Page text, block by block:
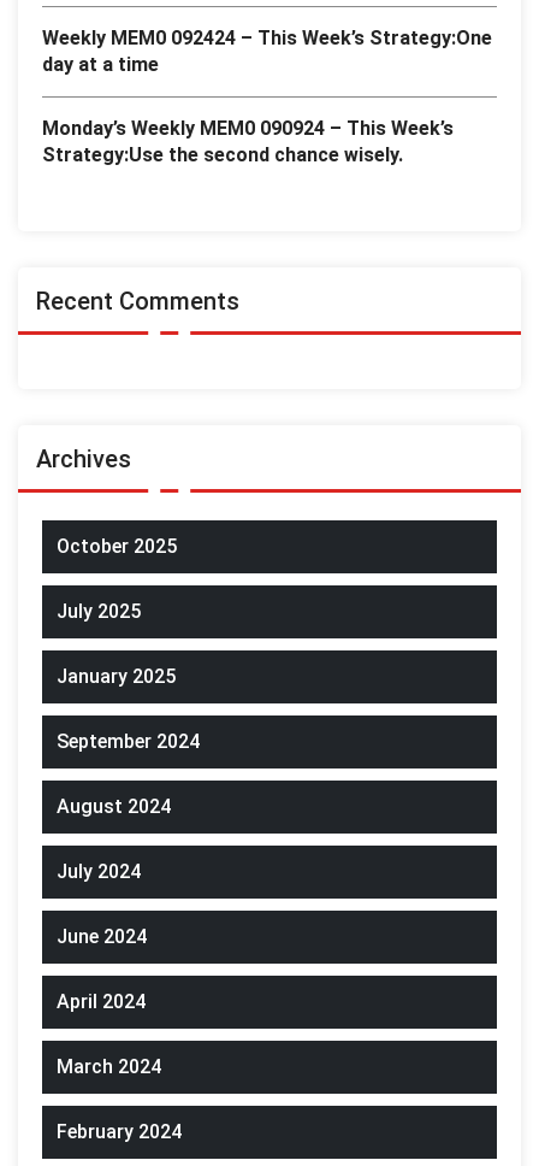
Weekly MEM0 092424 – This Week’s Strategy:One
day at a time
Monday’s Weekly MEM0 090924 – This Week’s
Strategy:Use the second chance wisely.
Recent Comments
Archives
October 2025
July 2025
January 2025
September 2024
August 2024
July 2024
June 2024
April 2024
March 2024
February 2024